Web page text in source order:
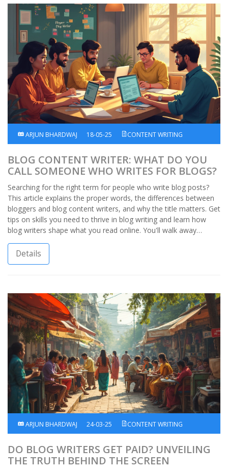
ARJUN BHARDWAJ 18-05-25 CONTENT WRITING
BLOG CONTENT WRITER: WHAT DO YOU
CALL SOMEONE WHO WRITES FOR BLOGS?
Searching for the right term for people who write blog posts?
This article explains the proper words, the differences between
bloggers and blog content writers, and why the title matters. Get
tips on skills you need to thrive in blog writing and learn how
blog writers shape what you read online. You'll walk away
knowing not just what to call these writers, but how their work
drives blog success.
Details
ARJUN BHARDWAJ 24-03-25 CONTENT WRITING
DO BLOG WRITERS GET PAID? UNVEILING
THE TRUTH BEHIND THE SCREEN